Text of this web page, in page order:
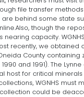
file transfer
behind some state
though the
capacity.
recently, we obtained
County containing
and 1991). The
host for critical
WGNHS must
could be